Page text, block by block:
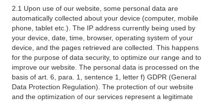
2.1 Upon use of our website, some personal data are
automatically collected about your device (computer, mobile
phone, tablet etc.). The IP address currently being used by
your device, date, time, browser, operating system of your
device, and the pages retrieved are collected. This happens
for the purpose of data security, to optimize our range and to
improve our website. The personal data is processed on the
basis of art. 6, para. 1, sentence 1, letter f) GDPR (General
Data Protection Regulation). The protection of our website
and the optimization of our services represent a legitimate